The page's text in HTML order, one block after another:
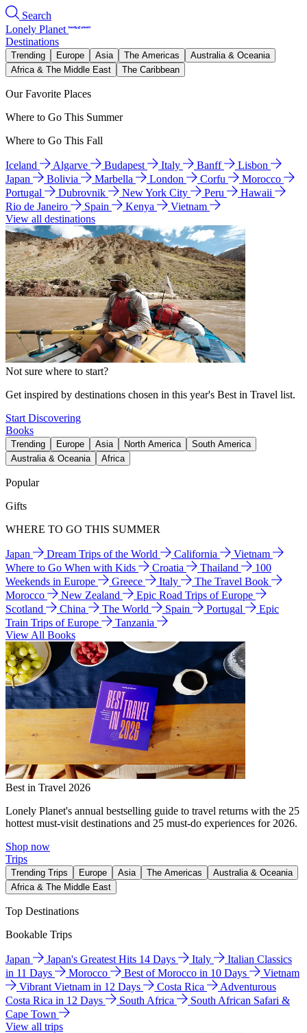
Search
Lonely Planet
Destinations
Trending Europe Asia The Americas
Australia & Oceania
Africa & The Middle East
The Caribbean
Our Favorite Places
Where to Go This Summer
Where to Go This Fall
Iceland Algarve Budapest Italy Banff
Lisbon
Japan
Bolivia Marbella London Corfu
Morocco
Portugal
Dubrovnik New York City Peru
Hawaii
Rio de Janeiro
Spain Kenya
Vietnam
View all destinations
Not sure where to start?
Get inspired by destinations chosen in this year's Best in Travel list.
Start Discovering
Books
Trending Europe Asia North America
South America
Australia & Oceania
Africa
Popular
Gifts
WHERE TO GO THIS SUMMER
Japan Dream Trips of the World California
Vietnam
Where to Go When with Kids
Croatia Thailand
100
Weekends in Europe
Greece Italy
The Travel Book
Morocco
New Zealand
Epic Road Trips of Europe
Scotland
China The World Spain Portugal
Epic
Train Trips of Europe
Tanzania
View All Books
Best in Travel 2026
Lonely Planet's annual bestselling guide to travel returns with the 25
hottest must-visit destinations and 25 must-do experiences for 2026.
Shop now
Trips
Trending Trips Europe Asia The Americas
Australia & Oceania
Africa & The Middle East
Top Destinations
Bookable Trips
Japan Japan's Greatest Hits 14 Days Italy
Italian Classics
in 11 Days
Morocco Best of Morocco in 10 Days
Vietnam
Vibrant Vietnam in 12 Days
Costa Rica
Adventurous
Costa Rica in 12 Days
South Africa
South African Safari &
Cape Town
View all trips